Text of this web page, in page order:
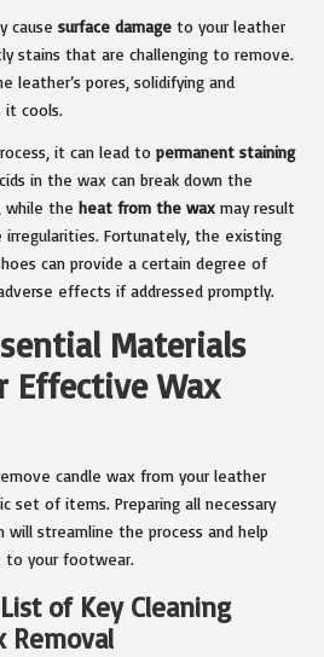
cause surface damage to your leather
stains that are challenging to remove.
leather’s pores, solidifying and
it cools.
it can lead to permanent staining
in the wax can break down the
while the heat from the wax may result
irregularities. Fortunately, the existing
can provide a certain degree of
effects if addressed promptly.
Materials
Effective Wax
candle wax from your leather
set of items. Preparing all necessary
will streamline the process and help
to your footwear.
of Key Cleaning
Removal